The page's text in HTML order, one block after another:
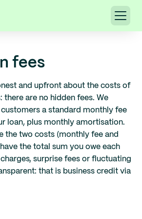
fees
and upfront about the costs of
there are no hidden fees. We
a standard monthly fee
loan, plus monthly amortisation.
the two costs (monthly fee and
the total sum you owe each
surprise fees or fluctuating
that is business credit via